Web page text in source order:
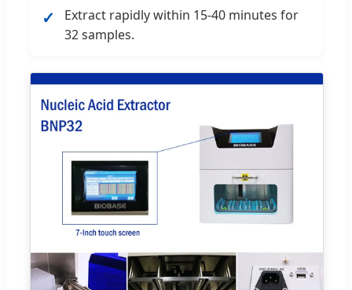
✓
Extract rapidly within 15-40 minutes for
32 samples.